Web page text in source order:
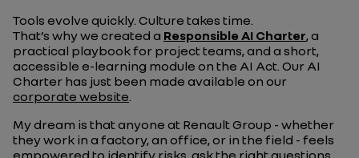
Tools evolve quickly. Culture takes time.
That’s why we created a Responsible AI Charter, a
practical playbook for project teams, and a short,
accessible e-learning module on the AI Act. Our AI
Charter has just been made available on our
corporate website.
My dream is that anyone at Renault Group - whether
they work in a factory, an office, or in the field - feels
empowered to identify risks, ask the right questions,